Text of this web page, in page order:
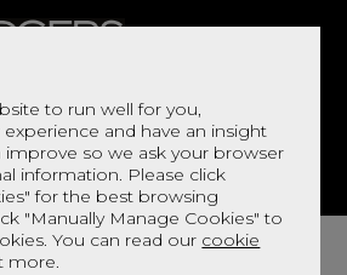
to run well for you,
and have an insight
so we ask your browser
information. Please click
for the best browsing
"Manually Manage Cookies" to
You can read our cookie
more.
DECOR BED